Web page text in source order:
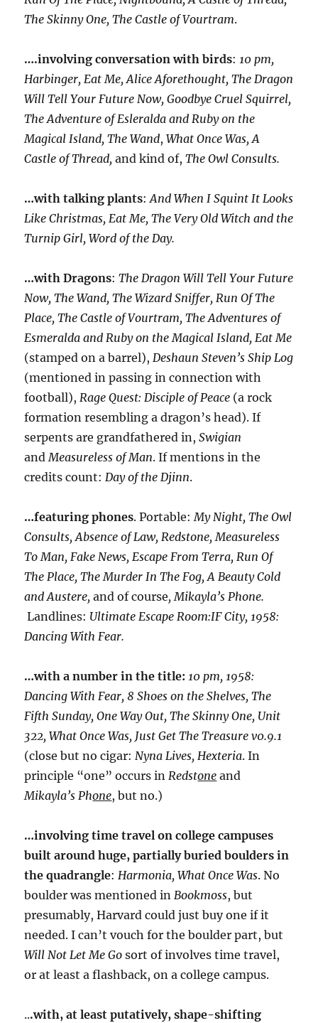
The Skinny One, The Castle of Vourtram.
….involving conversation with birds:10 pm,
Harbinger, Eat Me, Alice Aforethought, The Dragon
Will Tell Your Future Now, Goodbye Cruel Squirrel,
The Adventure of Esleralda and Ruby on the
Magical Island, The Wand,What Once Was, A
Castle of Thread, and kind of,The Owl Consults.
…with talking plants:And When I Squint It Looks
Like Christmas, Eat Me, The Very Old Witch and the
Turnip Girl, Word of the Day.
…with Dragons:The Dragon Will Tell Your Future
Now, The Wand, The Wizard Sniffer, Run Of The
Place, The Castle of Vourtram, The Adventures of
Esmeralda and Ruby on the Magical Island, Eat Me
(stamped on a barrel),Deshaun Steven’s Ship Log
(mentioned in passing in connection with
football),Rage Quest: Disciple of Peace (a rock
formation resembling a dragon’s head). If
serpents are grandfathered in,Swigian
andMeasureless of Man. If mentions in the
credits count:Day of the Djinn.
…featuring phones. Portable:My Night, The Owl
Consults, Absence of Law, Redstone, Measureless
To Man, Fake News, Escape From Terra, Run Of
The Place, The Murder In The Fog, A Beauty Cold
and Austere,and of course, Mikayla’s Phone.
Landlines: Ultimate Escape Room:IF City, 1958:
Dancing With Fear.
…with a number in the title: 10 pm, 1958:
Dancing With Fear, 8 Shoes on the Shelves, The
Fifth Sunday, One Way Out, The Skinny One, Unit
322, What Once Was, Just Get The Treasure v0.9.1
(close but no cigar:Nyna Lives, Hexteria. In
principle “one” occurs inRedstone and
Mikayla’s Phone, but no.)
…involving time travel on college campuses
built around huge, partially buried boulders in
the quadrangle:Harmonia, What Once Was. No
boulder was mentioned inBookmoss, but
presumably, Harvard could just buy one if it
needed. I can’t vouch for the boulder part, but
Will Not Let Me Go sort of involves time travel,
or at least a flashback, on a college campus.
...with, at least putatively, shape-shifting